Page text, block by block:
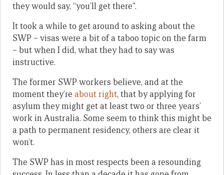
they would say, “you’ll get there”.
It took a while to get around to asking about the
SWP – visas were a bit of a taboo topic on the farm
– but when I did, what they had to say was
instructive.
The former SWP workers believe, and at the
moment they’re aboutright, that by applying for
asylum they might get at least two or three years’
work in Australia. Some seem to think this might be
a path to permanent residency, others are clear it
won’t.
The SWP has in most respects been a resounding